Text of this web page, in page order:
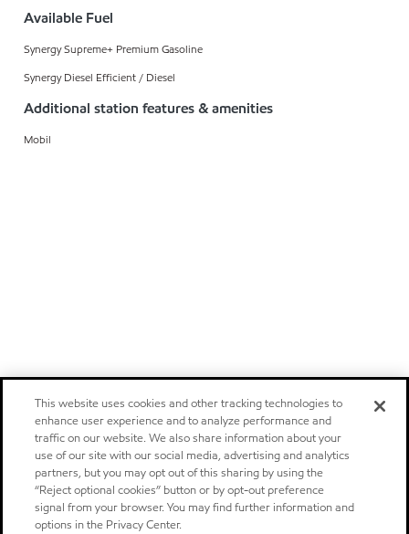
Available Fuel
Synergy Supreme+ Premium Gasoline
Synergy Diesel Efficient / Diesel
Additional station features & amenities
Mobil
This website uses cookies and other tracking technologies to
enhance user experience and to analyze performance and
traffic on our website. We also share information about your
use of our site with our social media, advertising and analytics
partners, but you may opt out of this sharing by using the
“Reject optional cookies” button or by opt-out preference
signal from your browser. You may find further information and
options in the Privacy Center.